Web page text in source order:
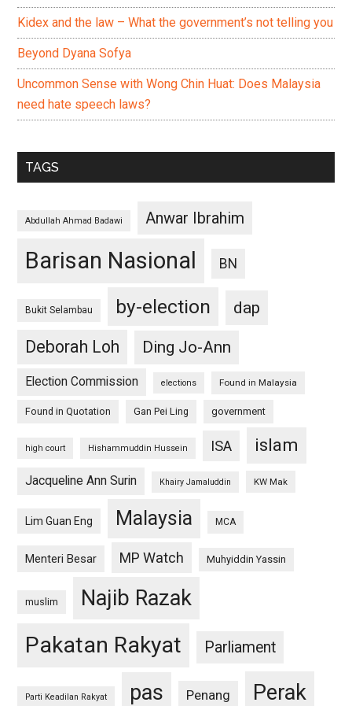
Kidex and the law – What the government’s not telling you
Beyond Dyana Sofya
Uncommon Sense with Wong Chin Huat: Does Malaysia
need hate speech laws?
TAGS
Abdullah Ahmad Badawi Anwar Ibrahim
Barisan Nasional BN
Bukit Selambau by-election
dap
Deborah Loh
Ding Jo-Ann
Election Commission elections Found in Malaysia
Found in Quotation Gan Pei Ling government
high court Hishammuddin Hussein ISA islam
Jacqueline Ann Surin Khairy Jamaluddin KW Mak
Lim Guan Eng Malaysia MCA
Menteri Besar MP Watch Muhyiddin Yassin
muslim Najib Razak
Pakatan Rakyat Parliament
Parti Keadilan Rakyat pas Penang Perak